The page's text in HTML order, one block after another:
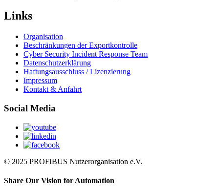
Links
Organisation
Beschränkungen der Exportkontrolle
Cyber Security Incident Response Team
Datenschutzerklärung
Haftungsausschluss / Lizenzierung
Impressum
Kontakt & Anfahrt
Social Media
© 2025 PROFIBUS Nutzerorganisation e.V.
Share Our Vision for Automation